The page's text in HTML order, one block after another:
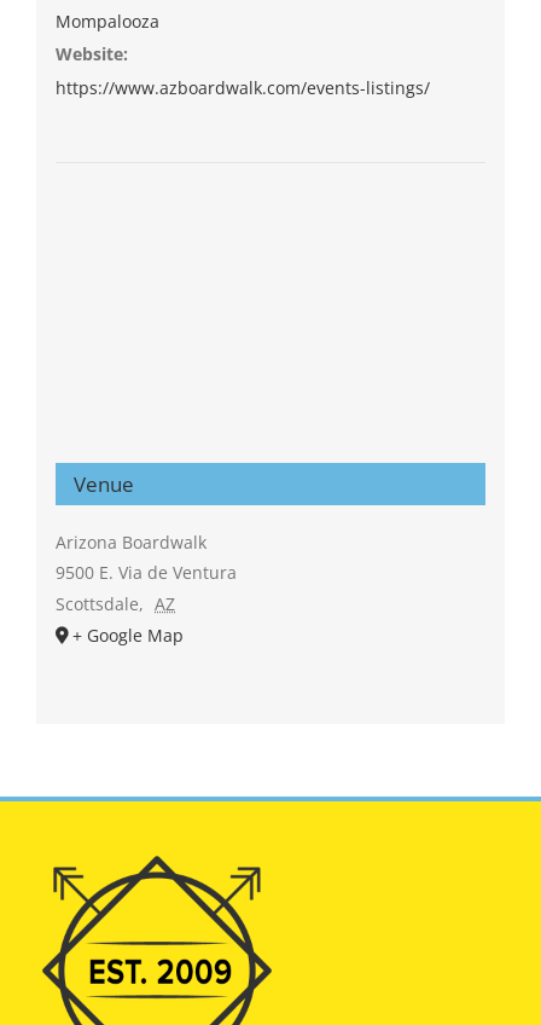
Mompalooza
Website:
https://www.azboardwalk.com/events-listings/
Venue
Arizona Boardwalk
9500 E. Via de Ventura
Scottsdale, AZ
+ Google Map